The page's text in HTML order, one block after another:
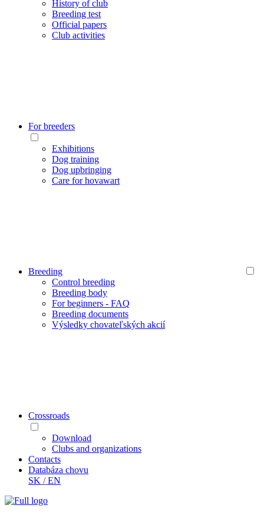
History of club
Breeding test
Official papers
Club activities
For breeders
Exhibitions
Dog training
Dog upbringing
Care for hovawart
Breeding
Control breeding
Breeding body
For beginners - FAQ
Breeding documents
Výsledky chovateľských akcií
Crossroads
Download
Clubs and organizations
Contacts
Databáza chovu
SK /EN